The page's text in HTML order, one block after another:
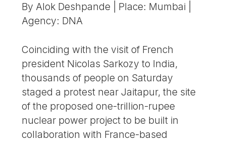
By Alok Deshpande | Place: Mumbai |
Agency: DNA
Coinciding with the visit of French
president Nicolas Sarkozy to India,
thousands of people on Saturday
staged a protest near Jaitapur, the site
of the proposed one-trillion-rupee
nuclear power project to be built in
collaboration with France-based